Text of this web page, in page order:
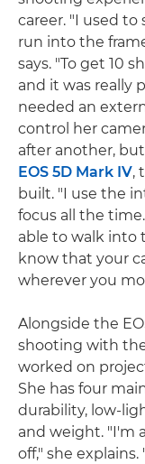
career. "I used
run into the
says. "To get 10
and it was really
needed an
control her
after another,
EOS 5D Mark IV,
built. "I use the
focus all the
able to walk into
know that your
wherever you
Alongside the
shooting with
worked on
She has four
durability, low-
and weight. "I'm
off," she